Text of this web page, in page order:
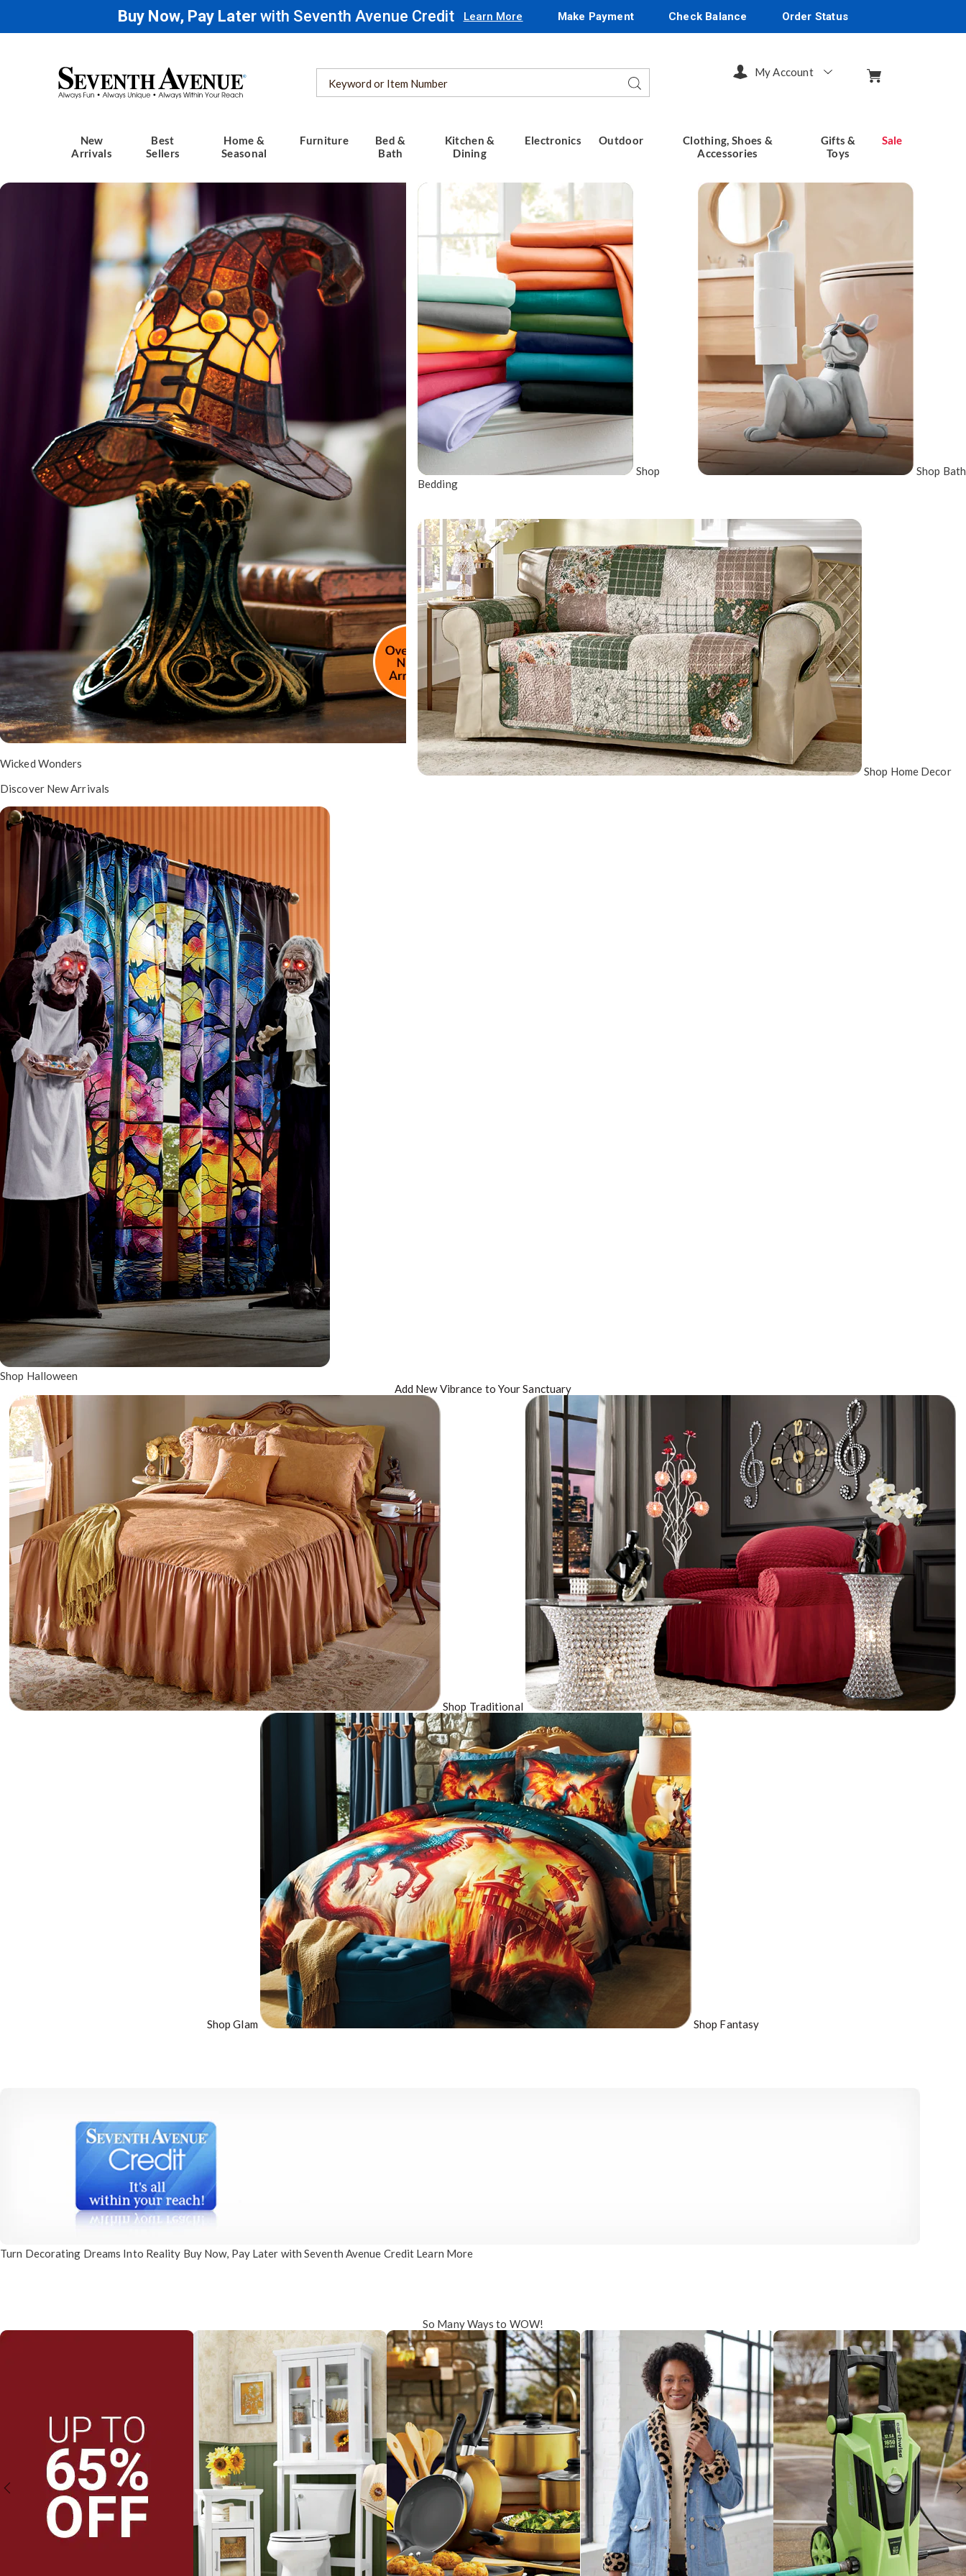
Buy Now, Pay Laterwith Seventh Avenue Credit Learn More Make Payment Check Balance Order Status
Seventh
Avenue
Catalog
Search
New
Arrivals
Best
Sellers
Home &
Seasonal
Furniture
Bed &
Bath
Kitchen &
Dining
Electronics Outdoor
Clothing, Shoes &
Accessories
Gifts &
Toys
Sale
My Account
Wicked Wonders
Discover New Arrivals
Shop
Bedding
Shop Bath
Shop Home Decor
Shop Halloween
Add NewVibrance to Your Sanctuary
Shop Traditional
Shop Glam Shop Fantasy
Turn Decorating Dreams Into Reality Buy Now, Pay Later with Seventh Avenue Credit Learn More
So Many Ways to WOW!